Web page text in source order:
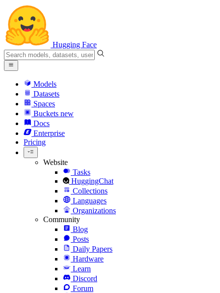
Hugging Face
Models
Datasets
Spaces
Buckets new
Docs
Enterprise
Pricing
Website
Tasks
HuggingChat
Collections
Languages
Organizations
Community
Blog
Posts
Daily Papers
Hardware
Learn
Discord
Forum